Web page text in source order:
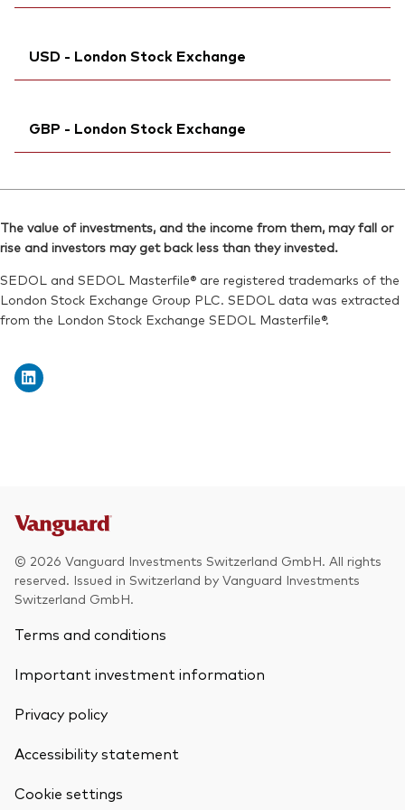
Reuters:VNRT.DE
ISIN:
IE00BKX55R35
Reuters:VNRT.AS
Bloomberg:VNRT SW
Reuters:
VNRT.S
SEDOL:BRJ9040
USD - London Stock Exchange
Bloomberg:VDNR LN
Reuters:VDNR.L
SEDOL:BKXH1Q0
Exchange ticker:VDNR
GBP - London Stock Exchange
ISIN:IE00BKX55R35
SEDOL:BKXH1R1
Exchange ticker:VNRT
The value of investments, and the income from them, may fall or
rise and investors may get back less than they invested.
SEDOL and SEDOL Masterfile® are registered trademarks of the
London Stock Exchange Group PLC. SEDOL data was extracted
from the London Stock Exchange SEDOL Masterfile®.
© 2026 Vanguard Investments Switzerland GmbH. All rights
reserved. Issued in Switzerland by Vanguard Investments
Switzerland GmbH.
Terms and conditions
Important investment information
Privacy policy
Accessibility statement
Cookie settings